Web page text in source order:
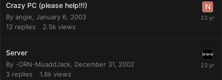
Crazy PC (please help!!!)
By angie January 6, 2003
12 replies 2.5k views
Server
By -ORN-MuaddJack
December 31, 2002
3 replies 1.6k views